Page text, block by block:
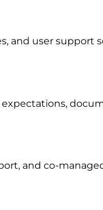
and user support
expectations,
and co-